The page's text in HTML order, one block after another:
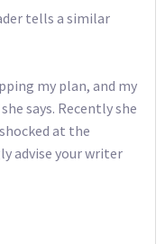
tells a similar
my plan, and my
says. Recently she
at the
advise your writer